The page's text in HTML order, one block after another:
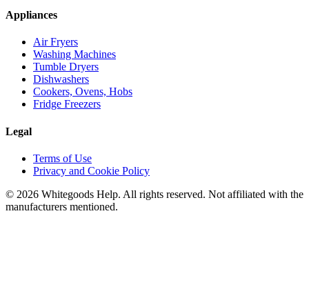
Appliances
Air Fryers
Washing Machines
Tumble Dryers
Dishwashers
Cookers, Ovens, Hobs
Fridge Freezers
Legal
Terms of Use
Privacy and Cookie Policy
© 2026 Whitegoods Help. All rights reserved. Not affiliated with the
manufacturers mentioned.